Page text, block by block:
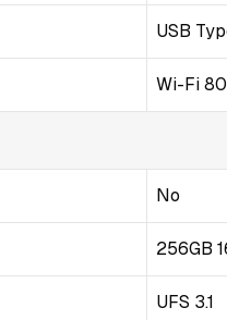
USB
Wi-Fi
No
256GB
UFS 3.1